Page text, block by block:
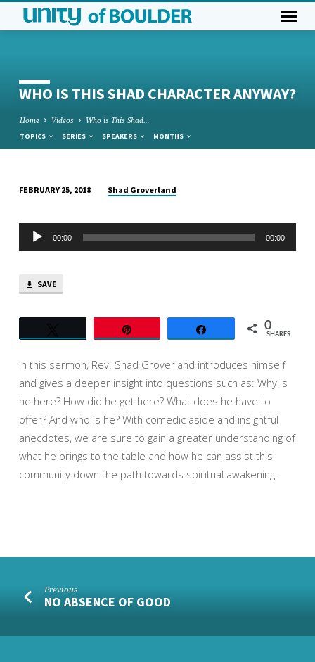
WHO IS THIS SHAD CHARACTER ANYWAY?
Home Videos Who is This Shad…
TOPICS SERIES SPEAKERS MONTHS
IS
THIS
SHAD
ANYWAY?
FEBRUARY 25, 2018 Shad Groverland
Audio
Player
00:00 00:00
SAVE
0
SHARES
In this sermon, Rev. Shad Groverland introduces himself
and gives a deeper insight into questions such as: Why is
he here? How did he get here? What does he have to
offer? And who is he? With comedic aside and insightful
anecdotes, we are sure to gain a greater understanding of
what he brings to the table and how he can assist this
community down the path towards spiritual awakening.
Previous
NO ABSENCE OF GOOD